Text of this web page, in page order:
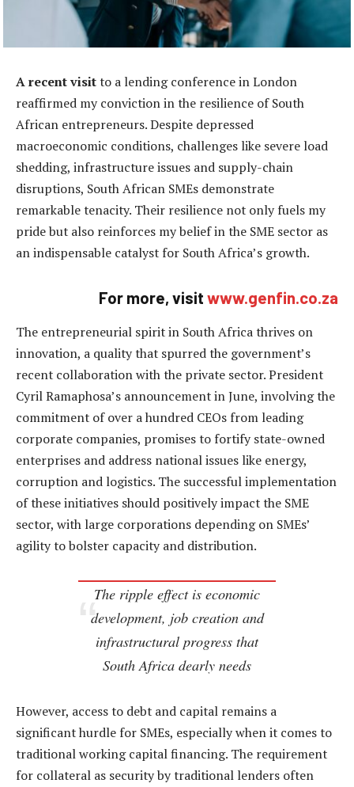
A recent visitto a lending conference in London
reaffirmed my conviction in the resilience of South
African entrepreneurs. Despite depressed
macroeconomic conditions, challenges like severe load
shedding, infrastructure issues and supply-chain
disruptions, South African SMEs demonstrate
remarkable tenacity. Their resilience not only fuels my
pride but also reinforces my belief in the SME sector as
an indispensable catalyst for South Africa’s growth.
For more, visit www.genfin.co.za
The entrepreneurial spirit in South Africa thrives on
innovation, a quality that spurred the government’s
recent collaboration with the private sector. President
Cyril Ramaphosa’s announcement in June, involving the
commitment of over a hundred CEOs from leading
corporate companies, promises to fortify state-owned
enterprises and address national issues like energy,
corruption and logistics. The successful implementation
of these initiatives should positively impact the SME
sector, with large corporations depending on SMEs’
agility to bolster capacity and distribution.
The ripple effect is economic
development, job creation and
infrastructural progress that
South Africa dearly needs
However, access to debt and capital remains a
significant hurdle for SMEs, especially when it comes to
traditional working capital financing. The requirement
for collateral as security by traditional lenders often